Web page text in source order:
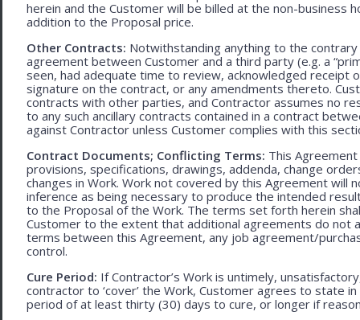
herein and the Customer will be billed at the non-business
addition to the Proposal price.
Other Contracts: Notwithstanding anything to the
agreement between Customer and a third party (e.g. a
seen, had adequate time to review, acknowledged
signature on the contract, or any amendments thereto.
contracts with other parties, and Contractor assumes no
to any such ancillary contracts contained in a contract
against Contractor unless Customer complies with this
Contract Documents; Conflicting Terms: This
provisions, specifications, drawings, addenda, change
changes in Work. Work not covered by this Agreement will
inference as being necessary to produce the intended
to the Proposal of the Work. The terms set forth herein
Customer to the extent that additional agreements do not
terms between this Agreement, any job agreement/
control.
Cure Period: If Contractor’s Work is untimely,
contractor to ‘cover’ the Work, Customer agrees to state
period of at least thirty (30) days to cure, or longer if